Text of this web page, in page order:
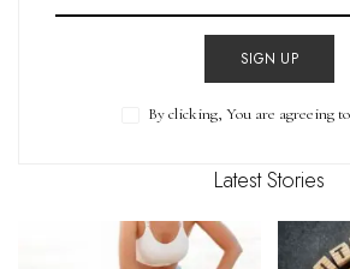
SIGN UP
By clicking, You are agreeing
Latest Stories